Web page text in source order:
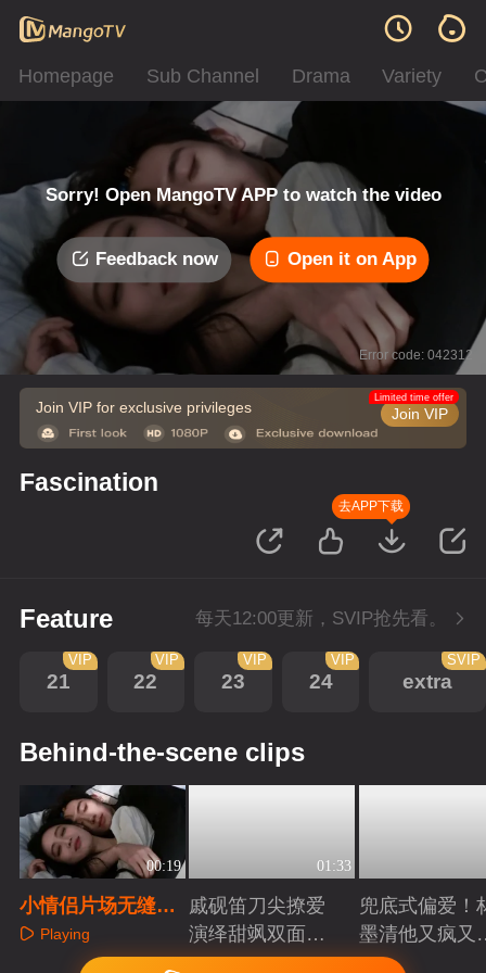
Homepage Sub Channel Drama Variety
Sorry! Open MangoTV APP to watch the video
Feedback now Open it on App
Error code: 042312
Join VIP for exclusive privileges Join VIP
Limited time offer
Fascination
去APP下载
Feature 每天12:00更新，SVIP抢先看。
21
VIP
22
VIP
23
VIP
24
VIP
extra
SVIP
Behind-the-scene clips
00:19
小情侣片场无缝隙
拥抱分不开了一点
Playing
01:33
戚砚笛刀尖撩爱
演绎甜飒双面千
金Playing
兜底式偏爱！
墨清他又疯又
又能抗
Playing